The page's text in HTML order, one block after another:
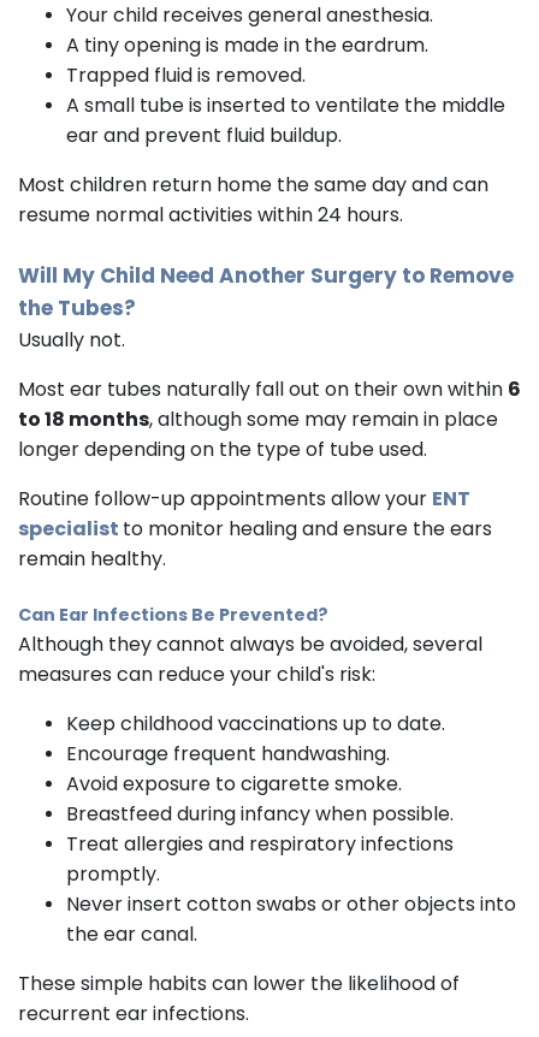
Your child receives general anesthesia.
A tiny opening is made in the eardrum.
Trapped fluid is removed.
A small tube is inserted to ventilate the middle
ear and prevent fluid buildup.
Most children return home the same day and can
resume normal activities within 24 hours.
Will My Child Need Another Surgery to Remove
the Tubes?
Usually not.
Most ear tubes naturally fall out on their own within 6
to 18 months, although some may remain in place
longer depending on the type of tube used.
Routine follow-up appointments allow your ENT
specialist to monitor healing and ensure the ears
remain healthy.
Can Ear Infections Be Prevented?
Although they cannot always be avoided, several
measures can reduce your child's risk:
Keep childhood vaccinations up to date.
Encourage frequent handwashing.
Avoid exposure to cigarette smoke.
Breastfeed during infancy when possible.
Treat allergies and respiratory infections
promptly.
Never insert cotton swabs or other objects into
the ear canal.
These simple habits can lower the likelihood of
recurrent ear infections.